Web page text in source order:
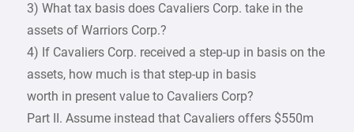
3) What tax basis does Cavaliers Corp. take in the
assets of Warriors Corp.?
4) If Cavaliers Corp. received a step-up in basis on the
assets, how much is that step-up in basis
worth in present value to Cavaliers Corp?
Part II. Assume instead that Cavaliers offers $550m